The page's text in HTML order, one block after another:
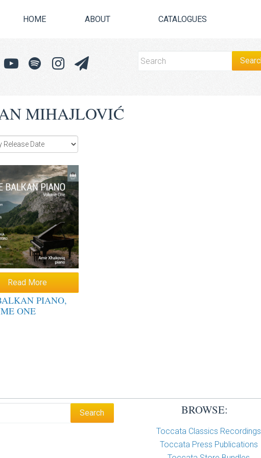
HOME ABOUT CATALOGUES
MIHAJLOVIĆ
Read More
PIANO,
ONE
BROWSE:
Toccata Classics Recordings
Toccata Press Publications